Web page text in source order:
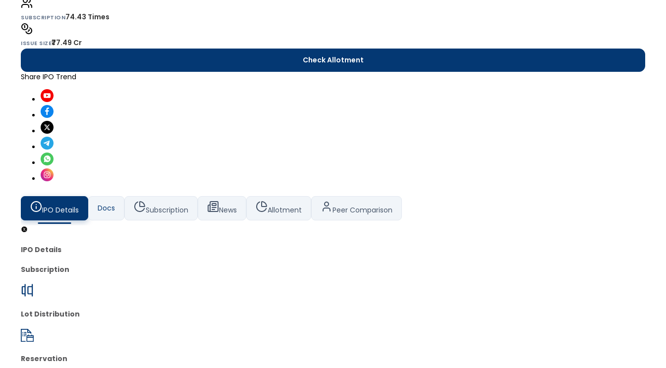
SUBSCRIPTION74.43 Times
ISSUE SIZE₹77.49 Cr
Check Allotment
Share IPO Trend
IPO Details Docs Subscription News Allotment Peer Comparison
IPO Details
Subscription
Lot Distribution
Reservation